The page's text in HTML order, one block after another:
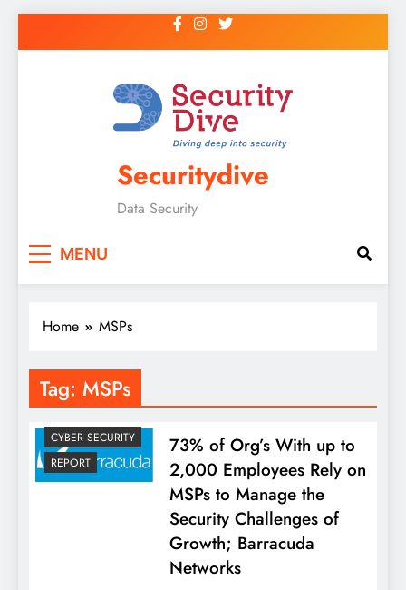
Securitydive
Data Security
MENU
Home MSPs
Tag: MSPs
CYBER SECURITY
REPORT
73% of Org’s With up to
2,000 Employees Rely on
MSPs to Manage the
Security Challenges of
Growth; Barracuda
Networks